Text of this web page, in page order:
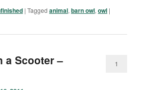
|Tagged animal,barn owl,owl |
a Scooter –
1